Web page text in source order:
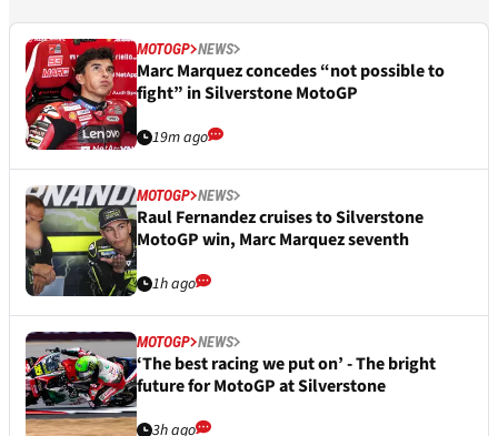
MOTOGP NEWS
Marc Marquez concedes “not possible to
fight” in Silverstone MotoGP
19m ago
MOTOGP NEWS
Raul Fernandez cruises to Silverstone
MotoGP win, Marc Marquez seventh
1h ago
MOTOGP NEWS
‘The best racing we put on’ - The bright
future for MotoGP at Silverstone
3h ago